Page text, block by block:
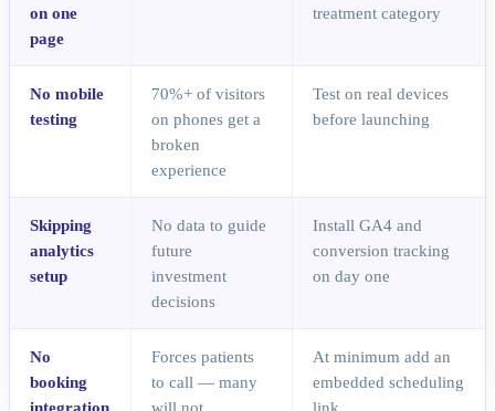
on one
page
treatment category
No mobile
testing
70%+ of visitors
on phones get a
broken
experience
Test on real devices
before launching
Skipping
analytics
setup
No data to guide
future
investment
decisions
Install GA4 and
conversion tracking
on day one
No
booking
Forces patients
to call — many
At minimum add an
embedded scheduling